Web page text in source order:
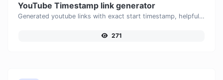
YouTube Timestamp link generator
Generated youtube links with exact start timestamp, helpful for mobile users.
271